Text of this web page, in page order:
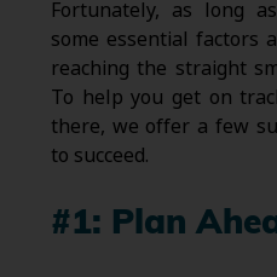
Fortunately, as long
some essential factors
reaching the straight
To help you get on
there, we offer a few
to succeed.
#1: Plan